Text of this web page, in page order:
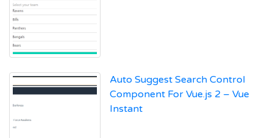
Auto Suggest Search Control
Component For Vue.js 2 – Vue
Instant